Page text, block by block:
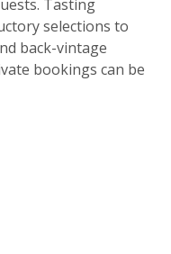
Tasting
selections to
back-vintage
bookings can be